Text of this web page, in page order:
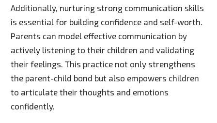
Additionally, nurturing strong communication skills
is essential for building confidence and self-worth.
Parents can model effective communication by
actively listening to their children and validating
their feelings. This practice not only strengthens
the parent-child bond but also empowers children
to articulate their thoughts and emotions
confidently.